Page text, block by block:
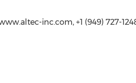
inc.com, +1 (949) 727-